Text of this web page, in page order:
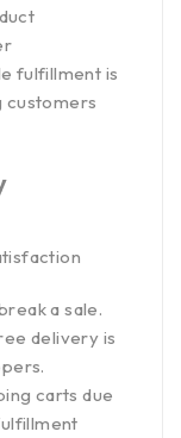
fulfillment is
customers
a sale.
delivery is
carts due